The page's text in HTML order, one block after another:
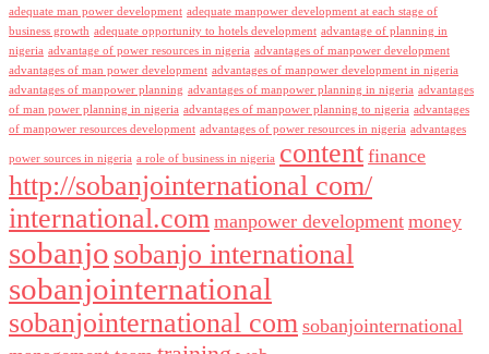
adequate man power development adequate manpower development at each stage of
business growth adequate opportunity to hotels development advantage of planning in
nigeria advantage of power resources in nigeria advantages of manpower development
advantages of man power development advantages of manpower development in nigeria
advantages of manpower planning advantages of manpower planning in nigeria advantages
of man power planning in nigeria advantages of manpower planning to nigeria advantages
of manpower resources development advantages of power resources in nigeria advantages
power sources in nigeria a role of business in nigeria content finance
http://sobanjointernational com/
international.com manpower development money
sobanjo sobanjo international
sobanjointernational
sobanjointernational com sobanjointernational